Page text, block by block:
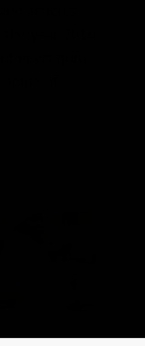
articles
year 2016
news guru
of